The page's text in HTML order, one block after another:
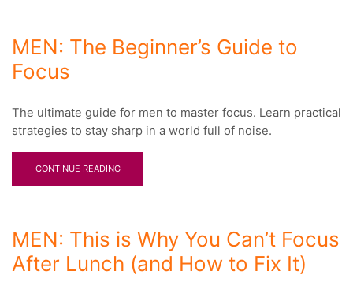
MEN: The Beginner’s Guide to
Focus
The ultimate guide for men to master focus. Learn practical
strategies to stay sharp in a world full of noise.
CONTINUE READING
MEN: This is Why You Can’t Focus
After Lunch (and How to Fix It)